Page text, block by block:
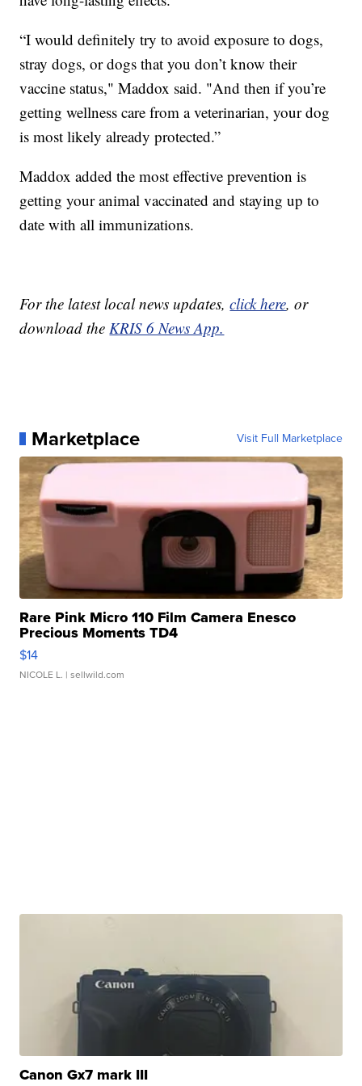
“I would definitely try to avoid exposure to dogs,
stray dogs, or dogs that you don’t know their
vaccine status," Maddox said. "And then if you’re
getting wellness care from a veterinarian, your dog
is most likely already protected.”
Maddox added the most effective prevention is
getting your animal vaccinated and staying up to
date with all immunizations.
For the latest local news updates,click here, or
download the KRIS 6 News App.
Marketplace Visit Full Marketplace
Rare Pink Micro 110 Film Camera Enesco
Precious Moments TD4
$14
NICOLE L. | sellwild.com
Canon Gx7 mark III